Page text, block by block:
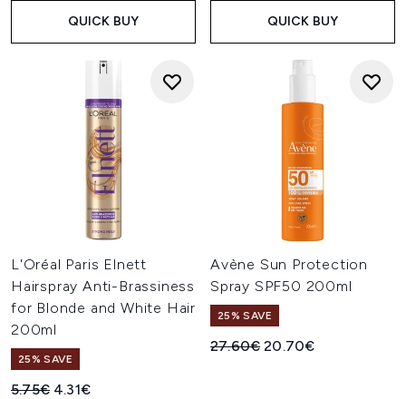
QUICK BUY QUICK BUY
L'Oréal Paris Elnett
Hairspray Anti-Brassiness
for Blonde and White Hair
200ml
25% SAVE
Recommended Retail Price:
5.75€ Current price:
4.31€
Avène Sun Protection
Spray SPF50 200ml
25% SAVE
Recommended Retail Price:
27.60€Current price:
20.70€